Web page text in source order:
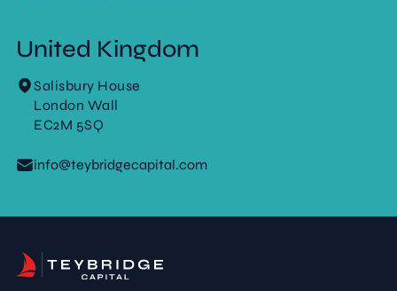
United Kingdom
Salisbury House
London Wall
EC2M 5SQ
info@teybridgecapital.com